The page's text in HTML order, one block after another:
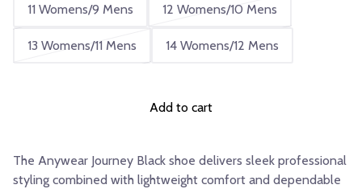
11 Womens/9 Mens 12 Womens/10 Mens
13 Womens/11 Mens 14 Womens/12 Mens
Add to cart
The Anywear Journey Black shoe delivers sleek professional
styling combined with lightweight comfort and dependable